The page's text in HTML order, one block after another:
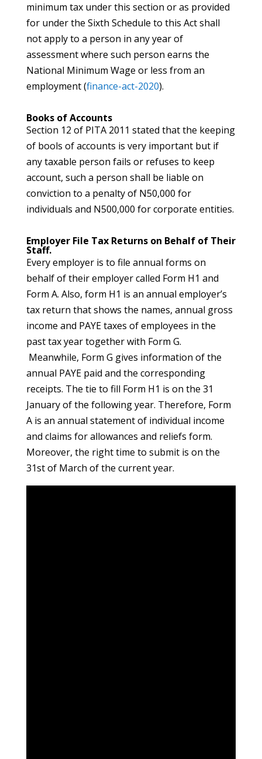
minimum tax under this section or as provided
for under the Sixth Schedule to this Act shall
not apply to a person in any year of
assessment where such person earns the
National Minimum Wage or less from an
employment (finance-act-2020).
Books of Accounts
Section 12 of PITA 2011 stated that the keeping
of bools of accounts is very important but if
any taxable person fails or refuses to keep
account, such a person shall be liable on
conviction to a penalty of N50,000 for
individuals and N500,000 for corporate entities.
Employer File Tax Returns on Behalf of Their
Staff.
Every employer is to file annual forms on
behalf of their employer called Form H1 and
Form A. Also, form H1 is an annual employer’s
tax return that shows the names, annual gross
income and PAYE taxes of employees in the
past tax year together with Form G.
Meanwhile, Form G gives information of the
annual PAYE paid and the corresponding
receipts. The tie to fill Form H1 is on the 31
January of the following year. Therefore, Form
A is an annual statement of individual income
and claims for allowances and reliefs form.
Moreover, the right time to submit is on the
31st of March of the current year.